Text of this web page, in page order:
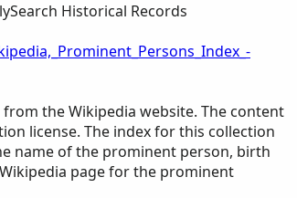
Historical Records
the Wikipedia website. The content
license. The index for this collection
name of the prominent person, birth
page for the prominent